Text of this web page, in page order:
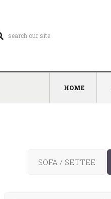
HOME
SOFA / SETTEE